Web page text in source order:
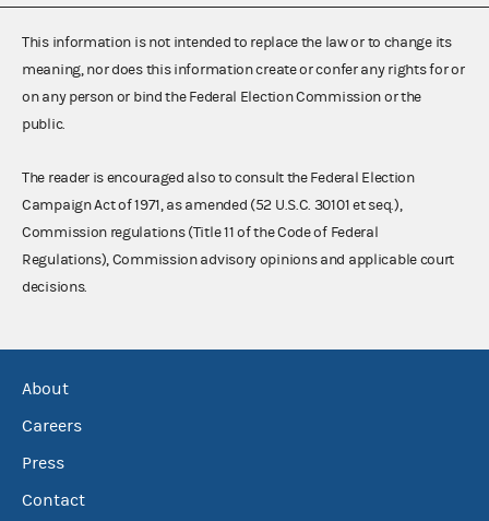
This information is not intended to replace the law or to change its
meaning, nor does this information create or confer any rights for or
on any person or bind the Federal Election Commission or the
public.
The reader is encouraged also to consult the Federal Election
Campaign Act of 1971, as amended (52 U.S.C. 30101 et seq.),
Commission regulations (Title 11 of the Code of Federal
Regulations), Commission advisory opinions and applicable court
decisions.
About
Careers
Press
Contact